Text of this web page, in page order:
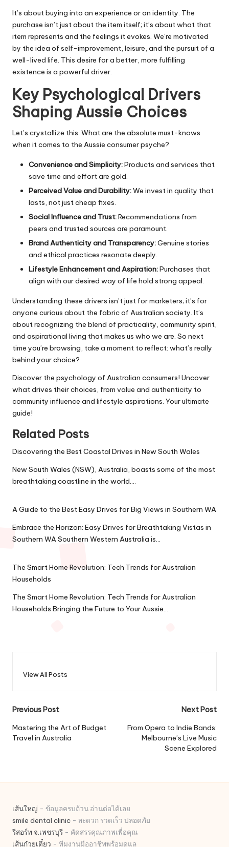
It’s about buying into an experience or an identity. The
purchase isn’t just about the item itself; it’s about what that
item represents and the feelings it evokes. We’re motivated
by the idea of self-improvement, leisure, and the pursuit of a
well-lived life. This desire for a better, more fulfilling
existence is a powerful driver.
Key Psychological Drivers
Shaping Aussie Choices
Let’s crystallize this. What are the absolute must-knows
when it comes to the Aussie consumer psyche?
Convenience and Simplicity:Products and services that
save time and effort are gold.
Perceived Value and Durability:We invest in quality that
lasts, not just cheap fixes.
Social Influence and Trust:Recommendations from
peers and trusted sources are paramount.
Brand Authenticity and Transparency:Genuine stories
and ethical practices resonate deeply.
Lifestyle Enhancement and Aspiration:Purchases that
align with our desired way of life hold strong appeal.
Understanding these drivers isn’t just for marketers; it’s for
anyone curious about the fabric of Australian society. It’s
about recognizing the blend of practicality, community spirit,
and aspirational living that makes us who we are. So next
time you’re browsing, take a moment to reflect: what’s really
behind your choice?
Discover the psychology of Australian consumers! Uncover
what drives their choices, from value and authenticity to
community influence and lifestyle aspirations. Your ultimate
guide!
Related Posts
Discovering the Best Coastal Drives in New South Wales
New South Wales (NSW), Australia, boasts some of the most
breathtaking coastline in the world.…
A Guide to the Best Easy Drives for Big Views in Southern WA
Embrace the Horizon: Easy Drives for Breathtaking Vistas in
Southern WA Southern Western Australia is…
The Smart Home Revolution: Tech Trends for Australian
Households
The Smart Home Revolution: Tech Trends for Australian
Households Bringing the Future to Your Aussie…
View All Posts
Post
navigation
Previous Post
Mastering the Art of Budget
Travel in Australia
Next Post
From Opera to Indie Bands:
Melbourne’s Live Music
Scene Explored
เส้นใหญ่ - ข้อมูลครบถ้วน อ่านต่อได้เลย
smile dental clinic - สะดวก รวดเร็ว ปลอดภัย
รีสอร์ท จ.เพชรบุรี - คัดสรรคุณภาพเพื่อคุณ
เส้นก๋วยเตี๋ยว - ทีมงานมืออาชีพพร้อมดูแล